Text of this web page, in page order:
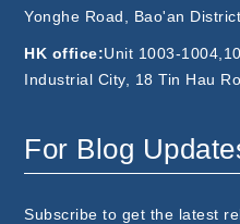
Yonghe Road, Bao'an
HK office:Unit 1003-
Industrial City, 18 Tin Hau
For Blog
Subscribe to get the latest